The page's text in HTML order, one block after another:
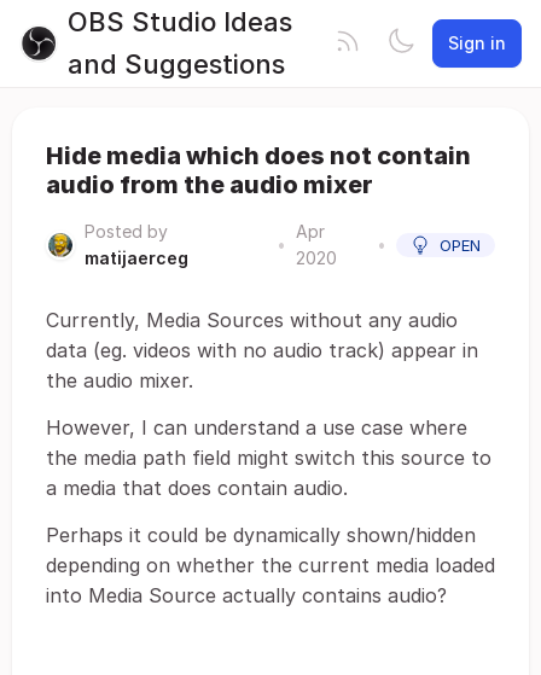
OBS Studio Ideas
and Suggestions
Sign in
Hide media which does not contain
audio from the audio mixer
Posted by
matijaerceg
•
Apr
2020
• OPEN
Currently, Media Sources without any audio
data (eg. videos with no audio track) appear in
the audio mixer.
However, I can understand a use case where
the media path field might switch this source to
a media that does contain audio.
Perhaps it could be dynamically shown/hidden
depending on whether the current media loaded
into Media Source actually contains audio?